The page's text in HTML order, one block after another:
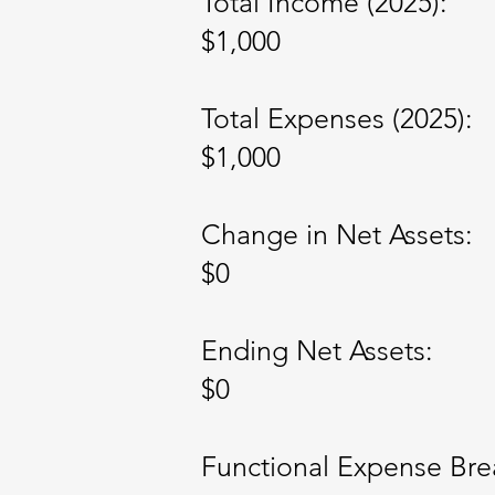
$1,000
Total Expenses (2025):
$1,000
Change in Net Assets:
$0
Ending Net Assets:
$0
Functional Expense